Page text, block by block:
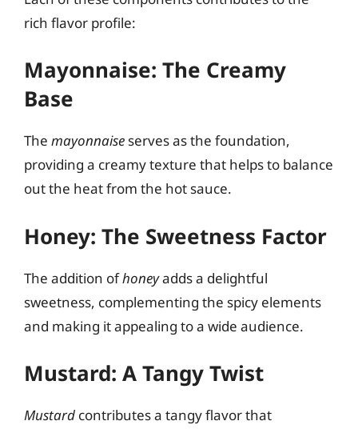
rich flavor profile:
Mayonnaise: The Creamy
Base
The mayonnaise serves as the foundation,
providing a creamy texture that helps to balance
out the heat from the hot sauce.
Honey: The Sweetness Factor
The addition ofhoneyadds a delightful
sweetness, complementing the spicy elements
and making it appealing to a wide audience.
Mustard: A Tangy Twist
Mustard contributes a tangy flavor that